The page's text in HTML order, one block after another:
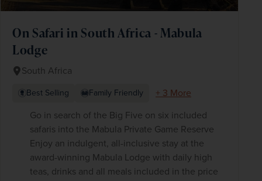
On Safari in South Africa - Mabula
Lodge
South Africa
Best Selling Family Friendly
+ 3 More
Go in search of the Big Five on six included
safaris into the Mabula Private Game Reserve
Enjoy an indulgent, all-inclusive stay at the
award-winning Mabula Lodge with daily high
teas, drinks and all meals included in the price